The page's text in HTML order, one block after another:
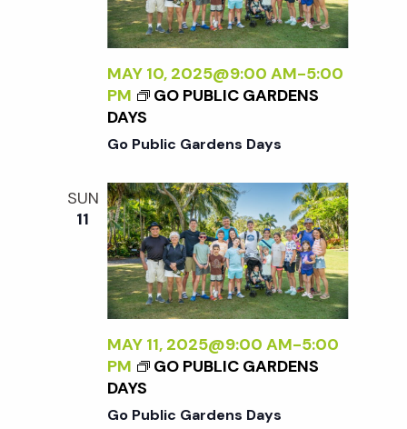
t
i
n
MAY 10, 2025@9:00 AM-5:00
PM
GO PUBLIC GARDENS
DAYS
Go Public Gardens Days
SUN
11
MAY 11, 2025@9:00 AM-5:00
PM
GO PUBLIC GARDENS
DAYS
Go Public Gardens Days